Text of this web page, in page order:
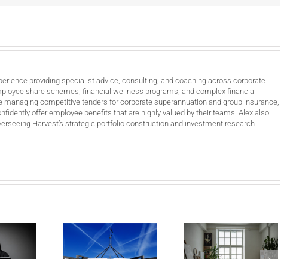
providing specialist advice, consulting, and coaching across corporate
share schemes, financial wellness programs, and complex financial
managing competitive tenders for corporate superannuation and group insurance,
offer employee benefits that are highly valued by their teams. Alex also
Harvest’s strategic portfolio construction and investment research